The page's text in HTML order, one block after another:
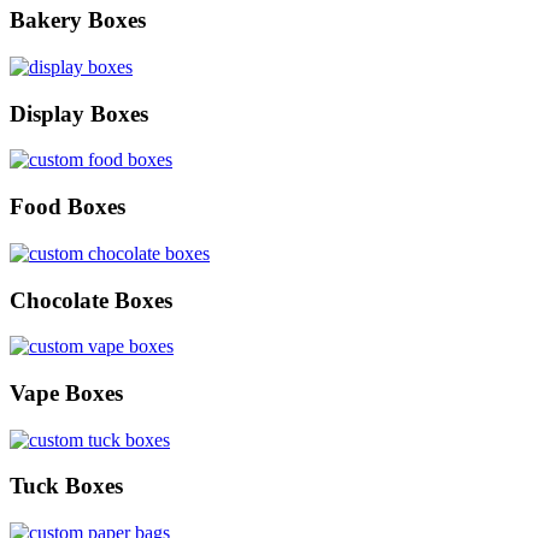
Bakery Boxes
Display Boxes
Food Boxes
Chocolate Boxes
Vape Boxes
Tuck Boxes